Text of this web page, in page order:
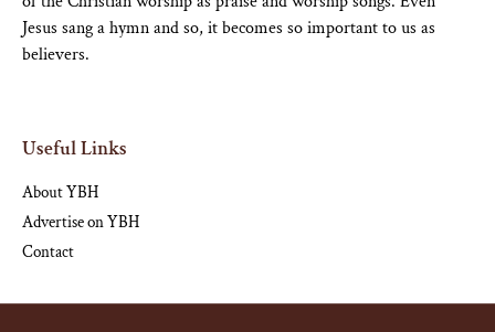
Jesus sang a hymn and so, it becomes so important to us as
believers.
Useful Links
About YBH
Advertise on YBH
Contact